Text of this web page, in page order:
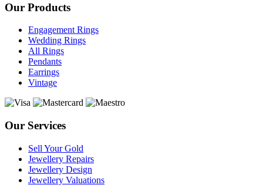
Our Products
Engagement Rings
Wedding Rings
All Rings
Pendants
Earrings
Vintage
Our Services
Sell Your Gold
Jewellery Repairs
Jewellery Design
Jewellery Valuations